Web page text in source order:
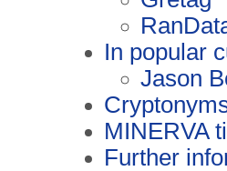
In popular
Jason
MINERVA
Further